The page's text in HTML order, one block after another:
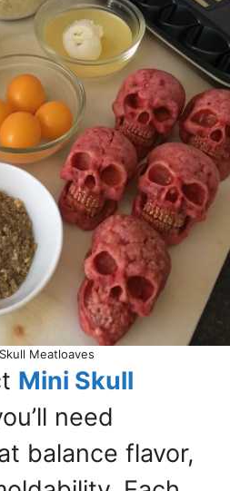
Meatloaves
Mini Skull
need
balance flavor,